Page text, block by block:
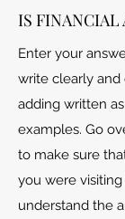
IS FINANCIAL
Enter your
write clearly and
adding written
examples. Go
to make sure
you were visiting
understand the